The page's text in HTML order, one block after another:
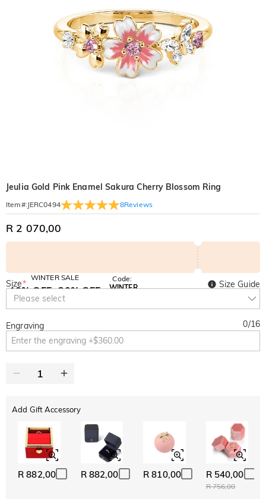
Jeulia Gold Pink Enamel Sakura Cherry Blossom Ring
Item#: JERC0494 8Reviews
R 2 070,00
WINTER SALE
10% OFF
SITEWIDE
30% OFF
Code:
WINTER
Size*
Please select
Size Guide
Engraving 0/16
Add Gift Accessory
R 882,00 R 882,00 R 810,00 R 540,00
R 756,00